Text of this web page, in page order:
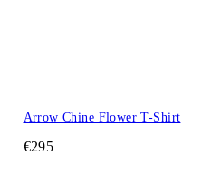
Arrow Chine Flower T-Shirt
€295